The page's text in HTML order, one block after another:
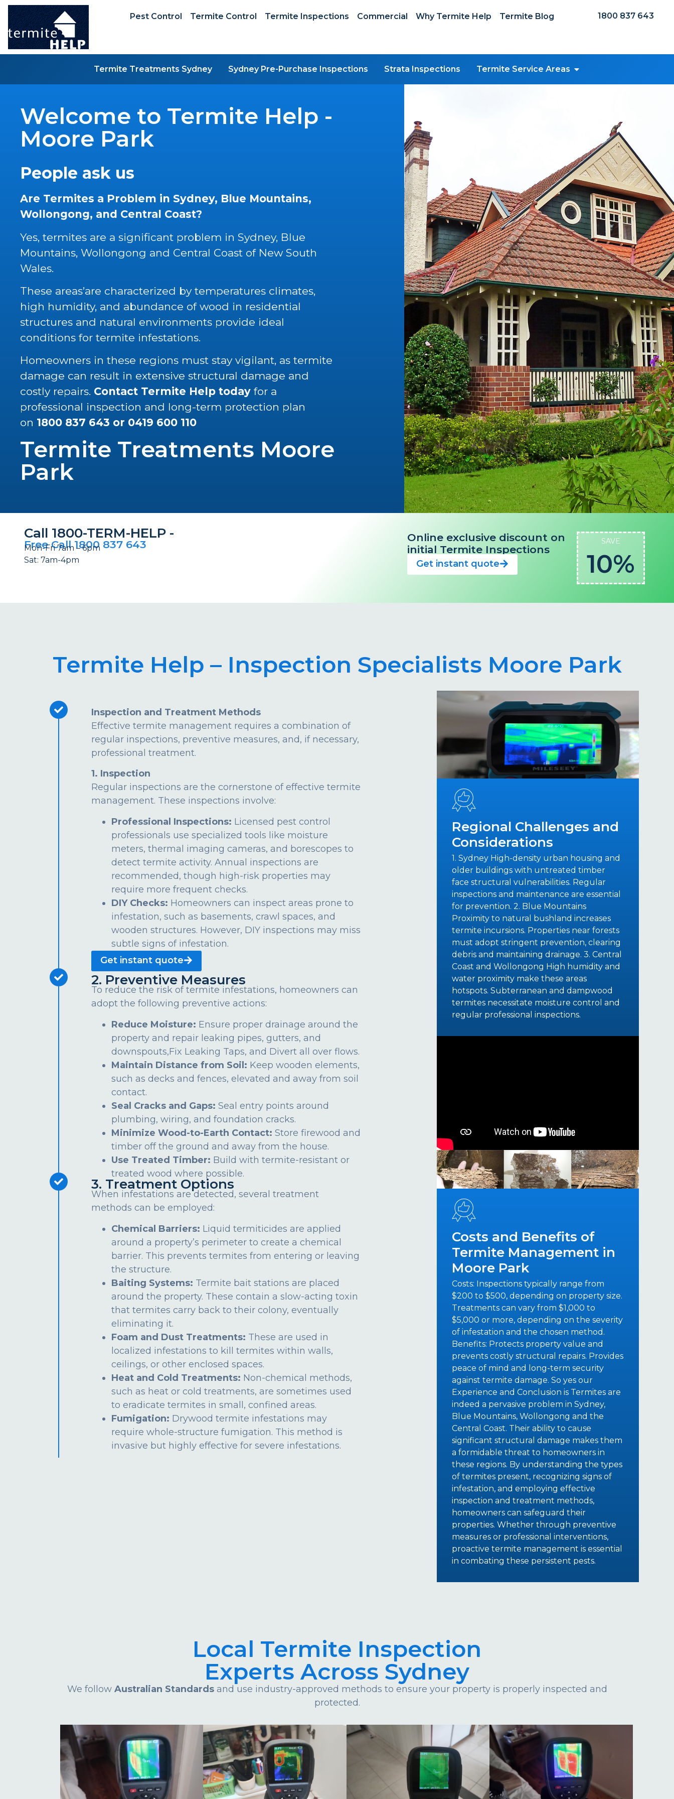
Pest Control Termite Control Termite Inspections Commercial Why Termite Help Termite Blog 1800 837 643
Termite Treatments Sydney Sydney Pre-Purchase Inspections Strata Inspections Termite Service Areas
Welcome to Termite Help -
Moore Park
People ask us
Are Termites a Problem in Sydney, Blue Mountains,
Wollongong, and Central Coast?
Yes, termites are a significant problem in Sydney, Blue
Mountains, Wollongong and Central Coast of New South
Wales.
These areas’are characterized by temperatures climates,
high humidity, and abundance of wood in residential
structures and natural environments provide ideal
conditions for termite infestations.
Homeowners in these regions must stay vigilant, as termite
damage can result in extensive structural damage and
costly repairs. Contact Termite Help todayfor a
professional inspection and long-term protection plan
on 1800 837 643 or 0419 600 110
Termite Treatments Moore
Park
Call 1800-TERM-HELP -
Free Call 1800 837 643
Mon-Fri 7am – 6pm
Sat: 7am-4pm
Online exclusive discount on
initial Termite Inspections
Get instant quote
SAVE
10%
Termite Help – Inspection Specialists Moore Park
Inspection and Treatment Methods
Effective termite management requires a combination of
regular inspections, preventive measures, and, if necessary,
professional treatment.
1. Inspection
Regular inspections are the cornerstone of effective termite
management. These inspections involve:
Professional Inspections: Licensed pest control
professionals use specialized tools like moisture
meters, thermal imaging cameras, and borescopes to
detect termite activity. Annual inspections are
recommended, though high-risk properties may
require more frequent checks.
DIY Checks: Homeowners can inspect areas prone to
infestation, such as basements, crawl spaces, and
wooden structures. However, DIY inspections may miss
subtle signs of infestation.
Get instant quote
2. Preventive Measures
To reduce the risk of termite infestations, homeowners can
adopt the following preventive actions:
Reduce Moisture: Ensure proper drainage around the
property and repair leaking pipes, gutters, and
downspouts,Fix Leaking Taps, and Divert all over flows.
Maintain Distance from Soil: Keep wooden elements,
such as decks and fences, elevated and away from soil
contact.
Seal Cracks and Gaps: Seal entry points around
plumbing, wiring, and foundation cracks.
Minimize Wood-to-Earth Contact: Store firewood and
timber off the ground and away from the house.
Use Treated Timber: Build with termite-resistant or
treated wood where possible.
3. Treatment Options
When infestations are detected, several treatment
methods can be employed:
Chemical Barriers: Liquid termiticides are applied
around a property’s perimeter to create a chemical
barrier. This prevents termites from entering or leaving
the structure.
Baiting Systems: Termite bait stations are placed
around the property. These contain a slow-acting toxin
that termites carry back to their colony, eventually
eliminating it.
Foam and Dust Treatments: These are used in
localized infestations to kill termites within walls,
ceilings, or other enclosed spaces.
Heat and Cold Treatments: Non-chemical methods,
such as heat or cold treatments, are sometimes used
to eradicate termites in small, confined areas.
Fumigation: Drywood termite infestations may
require whole-structure fumigation. This method is
invasive but highly effective for severe infestations.
Regional Challenges and
Considerations
1. Sydney High-density urban housing and
older buildings with untreated timber
face structural vulnerabilities. Regular
inspections and maintenance are essential
for prevention. 2. Blue Mountains
Proximity to natural bushland increases
termite incursions. Properties near forests
must adopt stringent prevention, clearing
debris and maintaining drainage. 3. Central
Coast and Wollongong High humidity and
water proximity make these areas
hotspots. Subterranean and dampwood
termites necessitate moisture control and
regular professional inspections.
Costs and Benefits of
Termite Management in
Moore Park
Costs: Inspections typically range from
$200 to $500, depending on property size.
Treatments can vary from $1,000 to
$5,000 or more, depending on the severity
of infestation and the chosen method.
Benefits: Protects property value and
prevents costly structural repairs. Provides
peace of mind and long-term security
against termite damage. So yes our
Experience and Conclusion is Termites are
indeed a pervasive problem in Sydney,
Blue Mountains, Wollongong and the
Central Coast. Their ability to cause
significant structural damage makes them
a formidable threat to homeowners in
these regions. By understanding the types
of termites present, recognizing signs of
infestation, and employing effective
inspection and treatment methods,
homeowners can safeguard their
properties. Whether through preventive
measures or professional interventions,
proactive termite management is essential
in combating these persistent pests.
Local Termite Inspection
Experts Across Sydney
We follow Australian Standardsand use industry-approved methods to ensure your property is properly inspected and
protected.